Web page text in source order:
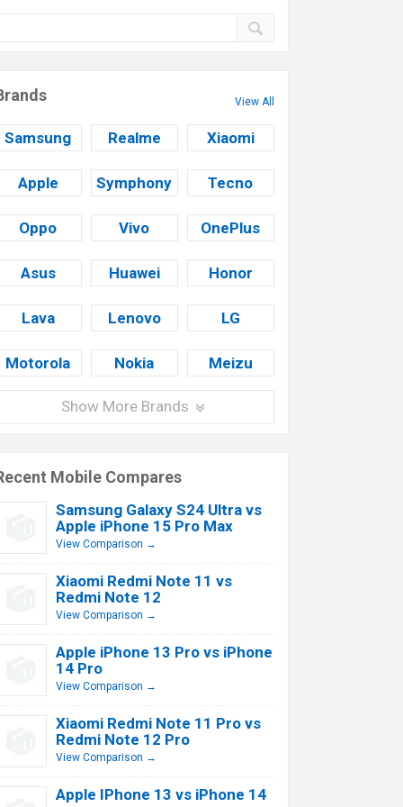
View All
Samsung Realme Xiaomi
Apple Symphony Tecno
Oppo Vivo OnePlus
Asus Huawei Honor
Lava Lenovo LG
Motorola Nokia Meizu
Show More Brands
Mobile Compares
Samsung Galaxy S24 Ultra vs
Apple iPhone 15 Pro Max
View Comparison →
Xiaomi Redmi Note 11 vs
Redmi Note 12
View Comparison →
Apple iPhone 13 Pro vs iPhone
14 Pro
View Comparison →
Xiaomi Redmi Note 11 Pro vs
Redmi Note 12 Pro
View Comparison →
Apple IPhone 13 vs iPhone 14